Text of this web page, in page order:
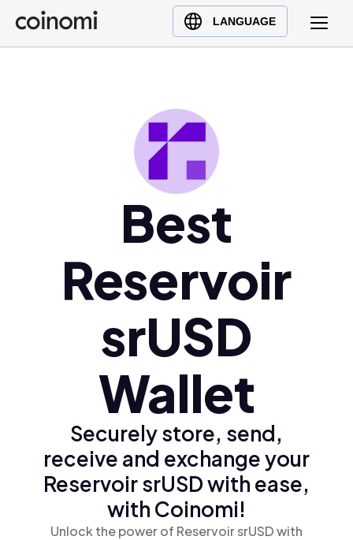
LANGUAGE
Buy Crypto
English (en)
Ελληνικά (el)
Best
Reservoir
srUSD
Wallet
Securely store, send,
receive and exchange your
Reservoir srUSD with ease,
with Coinomi!
Unlock the power of Reservoir srUSD with